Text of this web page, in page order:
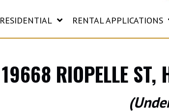
RESIDENTIAL RENTAL APPLICATIONS
19668 RIOPELLE